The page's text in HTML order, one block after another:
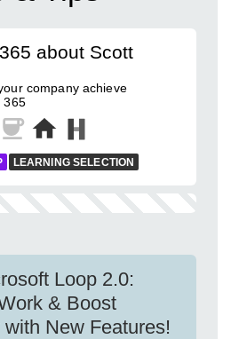
about Scott
company achieve
365
LEARNING SELECTION
Loop 2.0:
& Boost
New Features!